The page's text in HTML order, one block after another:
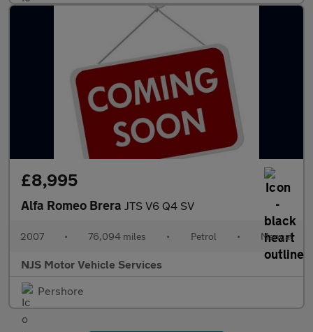
£8,995
Alfa Romeo Brera JTS V6 Q4 SV
2007 • 76,094 miles • Petrol • Manual
NJS Motor Vehicle Services
Pershore